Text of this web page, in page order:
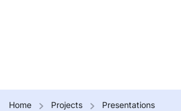
Home Projects Presentations